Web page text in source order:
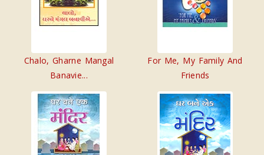
Chalo, Gharne Mangal
Banavie...
For Me, My Family And
Friends